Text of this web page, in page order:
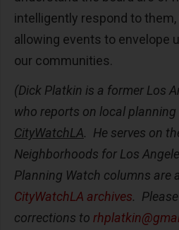
intelligently respond to
allowing events to envelope
our communities.
(Dick Platkin is a former Los
who reports on local
CityWatchLA. He serves on
Neighborhoods for Los
Planning Watch columns are
CityWatchLA archives.
corrections to